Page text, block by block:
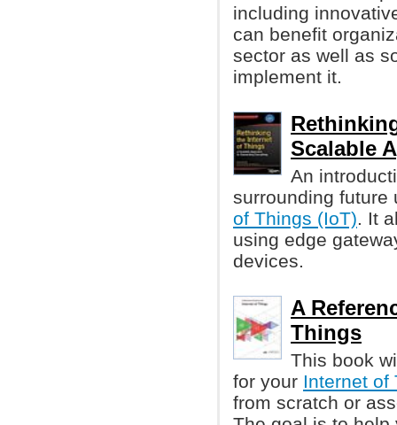
including
can benefit
sector as well as
implement it.
Scalable
An
surrounding
of Things (IoT). It
using edge
devices.
A
Things
This book
for your Internet of
from scratch or